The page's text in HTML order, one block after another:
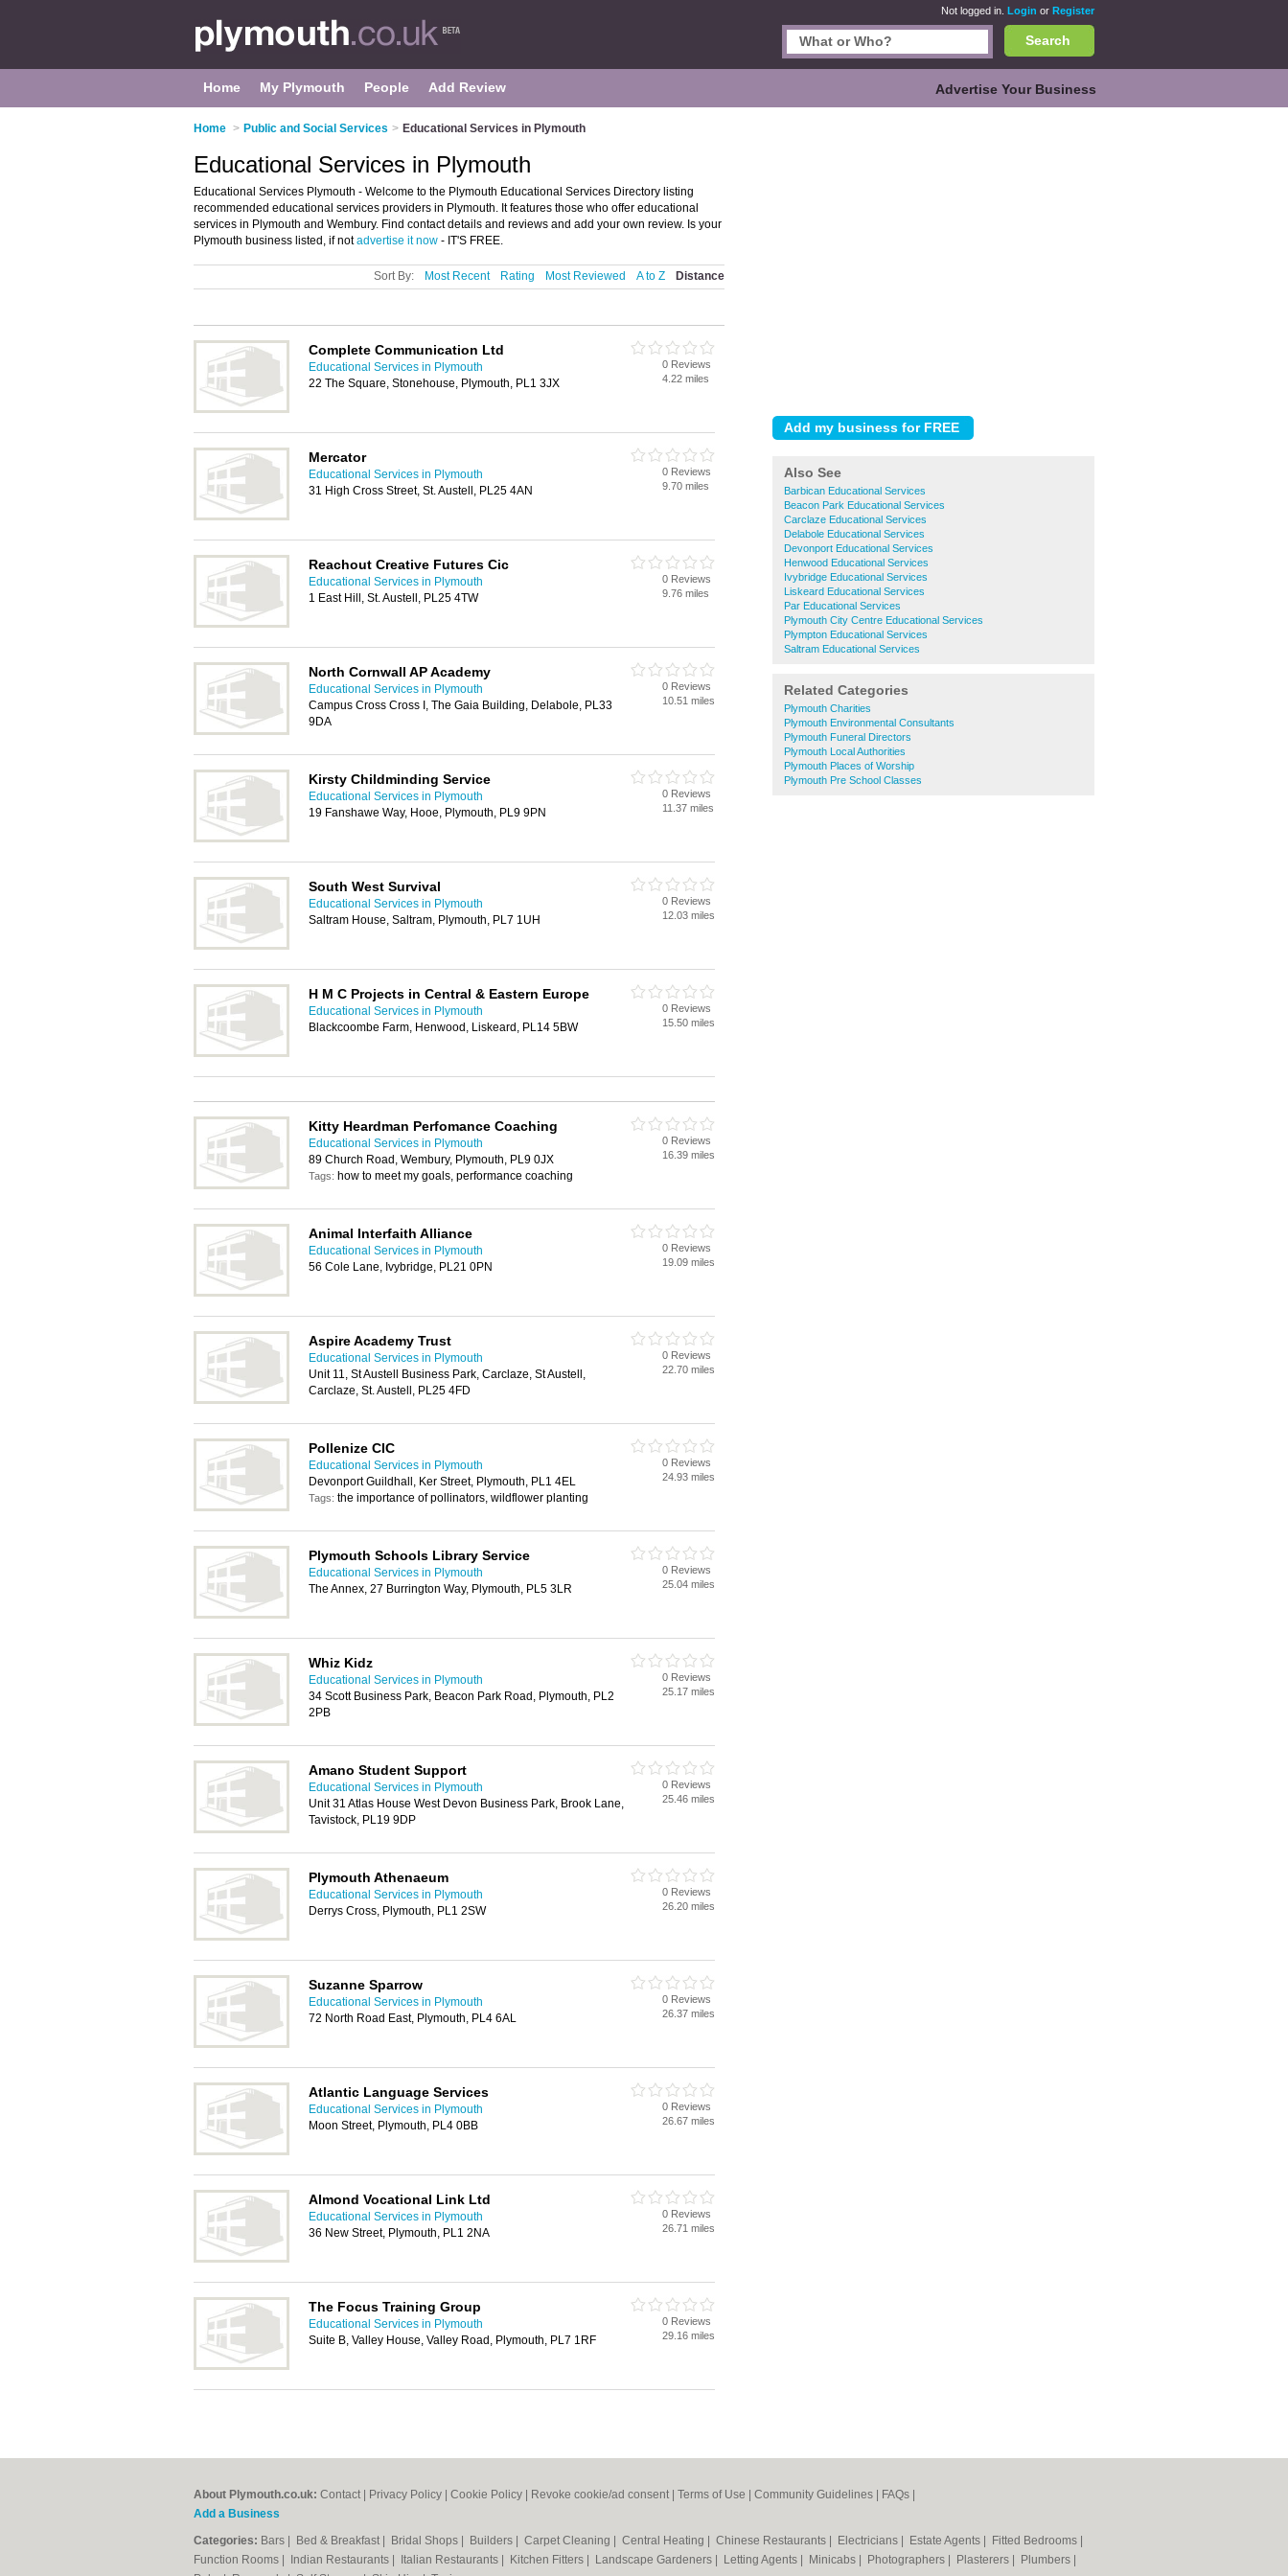
Not logged in. Login or Register
Search
Home My Plymouth People Add Review Advertise Your Business
Home > Public and Social Services > Educational Services in Plymouth
Also See
Barbican Educational Services
Beacon Park Educational Services
Carclaze Educational Services
Delabole Educational Services
Devonport Educational Services
Henwood Educational Services
Ivybridge Educational Services
Liskeard Educational Services
Par Educational Services
Plymouth City Centre Educational Services
Plympton Educational Services
Saltram Educational Services
Related Categories
Plymouth Charities
Plymouth Environmental Consultants
Plymouth Funeral Directors
Plymouth Local Authorities
Plymouth Places of Worship
Plymouth Pre School Classes
Educational Services in Plymouth
Educational Services Plymouth - Welcome to the Plymouth Educational Services Directory listing
recommended educational services providers in Plymouth. It features those who offer educational
services in Plymouth and Wembury. Find contact details and reviews and add your own review. Is your
Plymouth business listed, if notadvertise it now - IT'S FREE.
Sort By: Most Recent Rating Most Reviewed A to Z Distance
Complete Communication Ltd
Educational Services in Plymouth
22 The Square, Stonehouse, Plymouth, PL1 3JX
0 Reviews
4.22 miles
Mercator
Educational Services in Plymouth
31 High Cross Street, St. Austell, PL25 4AN
0 Reviews
9.70 miles
Reachout Creative Futures Cic
Educational Services in Plymouth
1 East Hill, St. Austell, PL25 4TW
0 Reviews
9.76 miles
North Cornwall AP Academy
Educational Services in Plymouth
Campus Cross Cross I, The Gaia Building, Delabole, PL33
9DA
0 Reviews
10.51 miles
Kirsty Childminding Service
Educational Services in Plymouth
19 Fanshawe Way, Hooe, Plymouth, PL9 9PN
0 Reviews
11.37 miles
South West Survival
Educational Services in Plymouth
Saltram House, Saltram, Plymouth, PL7 1UH
0 Reviews
12.03 miles
H M C Projects in Central & Eastern Europe
Educational Services in Plymouth
Blackcoombe Farm, Henwood, Liskeard, PL14 5BW
0 Reviews
15.50 miles
Kitty Heardman Perfomance Coaching
Educational Services in Plymouth
89 Church Road, Wembury, Plymouth, PL9 0JX
Tags: how to meet my goals, performance coaching
0 Reviews
16.39 miles
Animal Interfaith Alliance
Educational Services in Plymouth
56 Cole Lane, Ivybridge, PL21 0PN
0 Reviews
19.09 miles
Aspire Academy Trust
Educational Services in Plymouth
Unit 11, St Austell Business Park, Carclaze, St Austell,
Carclaze, St. Austell, PL25 4FD
0 Reviews
22.70 miles
Pollenize CIC
Educational Services in Plymouth
Devonport Guildhall, Ker Street, Plymouth, PL1 4EL
Tags: the importance of pollinators, wildflower planting
0 Reviews
24.93 miles
Plymouth Schools Library Service
Educational Services in Plymouth
The Annex, 27 Burrington Way, Plymouth, PL5 3LR
0 Reviews
25.04 miles
Whiz Kidz
Educational Services in Plymouth
34 Scott Business Park, Beacon Park Road, Plymouth, PL2
2PB
0 Reviews
25.17 miles
Amano Student Support
Educational Services in Plymouth
Unit 31 Atlas House West Devon Business Park, Brook Lane,
Tavistock, PL19 9DP
0 Reviews
25.46 miles
Plymouth Athenaeum
Educational Services in Plymouth
Derrys Cross, Plymouth, PL1 2SW
0 Reviews
26.20 miles
Suzanne Sparrow
Educational Services in Plymouth
72 North Road East, Plymouth, PL4 6AL
0 Reviews
26.37 miles
Atlantic Language Services
Educational Services in Plymouth
Moon Street, Plymouth, PL4 0BB
0 Reviews
26.67 miles
Almond Vocational Link Ltd
Educational Services in Plymouth
36 New Street, Plymouth, PL1 2NA
0 Reviews
26.71 miles
The Focus Training Group
Educational Services in Plymouth
Suite B, Valley House, Valley Road, Plymouth, PL7 1RF
0 Reviews
29.16 miles
About Plymouth.co.uk: Contact Privacy Policy Cookie Policy Revoke cookie/ad consent | Terms of Use Community Guidelines FAQs
Add a Business
Categories: Bars Bed & Breakfast Bridal Shops Builders Carpet Cleaning Central Heating Chinese Restaurants Electricians Estate Agents Fitted Bedrooms
Function Rooms
Indian Restaurants Italian Restaurants Kitchen Fitters Landscape Gardeners Letting Agents Minicabs Photographers Plasterers Plumbers